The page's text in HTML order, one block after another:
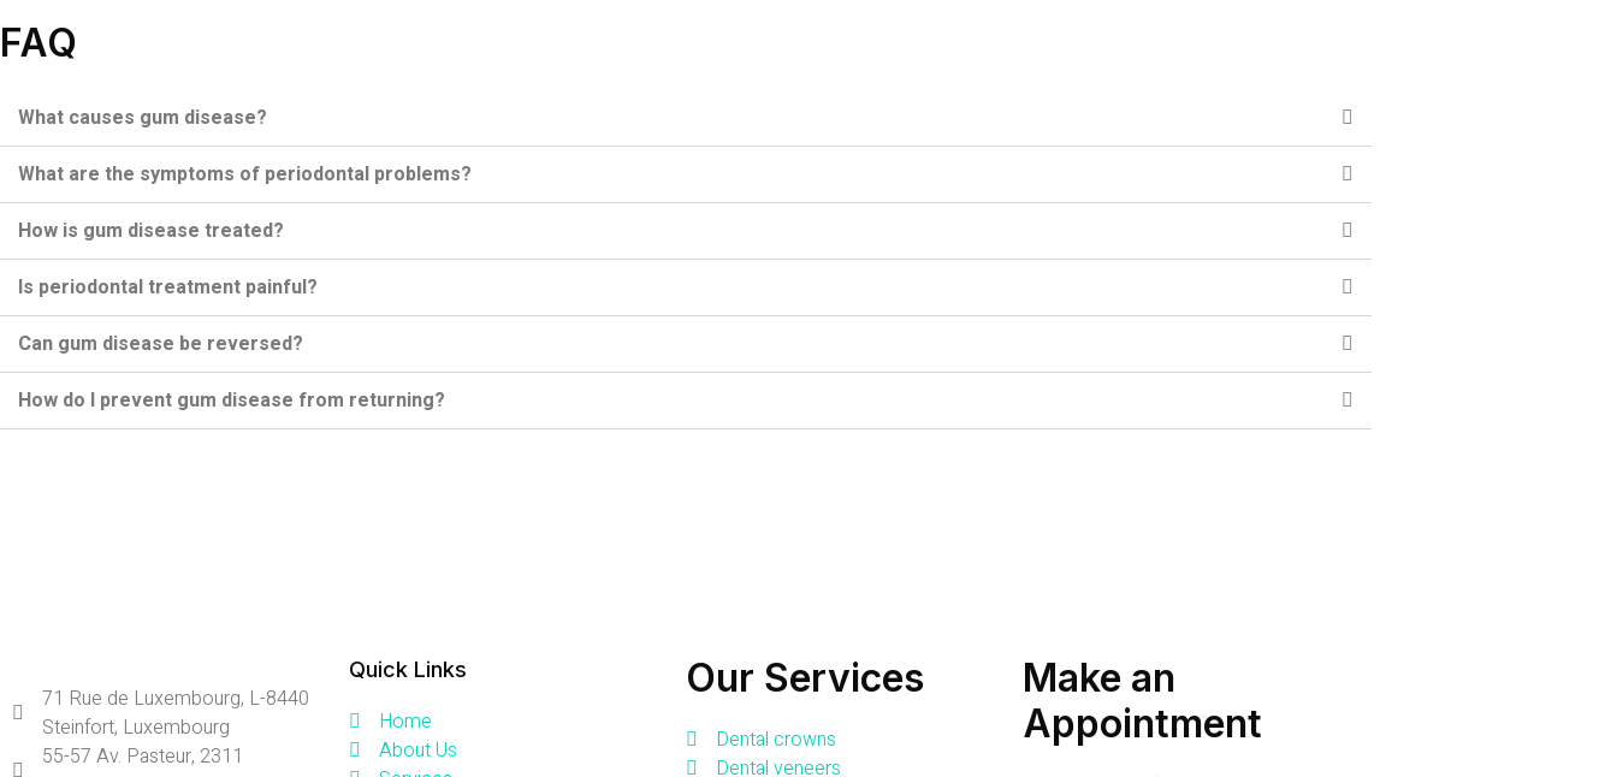
FAQ
What causes gum disease?
What are the symptoms of periodontal problems?
How is gum disease treated?
Is periodontal treatment painful?
Can gum disease be reversed?
How do I prevent gum disease from returning?
71 Rue de Luxembourg, L-8440
Steinfort, Luxembourg
55-57 Av. Pasteur, 2311
Quick Links
Home
About Us
Our Services
Dental crowns
Dental veneers
Make an
Appointment